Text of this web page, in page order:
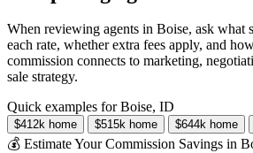
When reviewing agents in Boise, ask what
each rate, whether extra fees apply, and
commission connects to marketing,
sale strategy.
Quick examples for Boise, ID
$412k home $515k home $644k home
💰 Estimate Your Commission Savings in